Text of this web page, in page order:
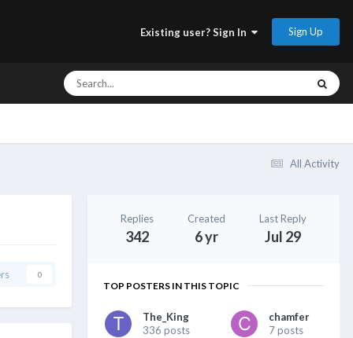
Existing user? Sign In Sign Up
All Activity
0
Replies
342
Created
6 yr
Last Reply
Jul 29
TOP POSTERS IN THIS TOPIC
The_King
336 posts
chamfer
7 posts